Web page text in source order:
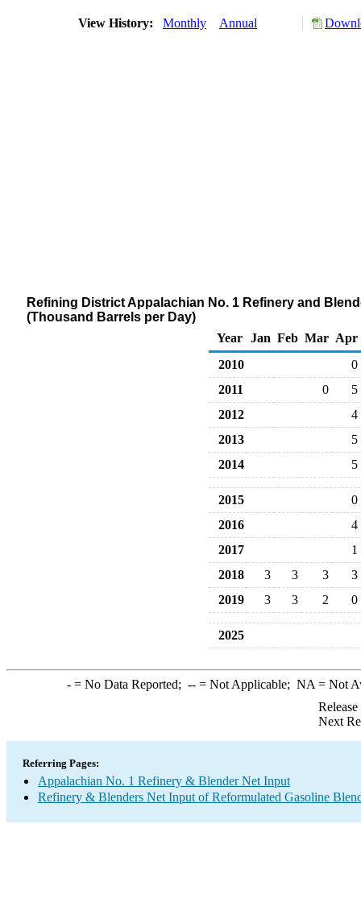
View History: Monthly Annual
Refining District Appalachian No. 1 Refinery and
(Thousand Barrels per Day)
Year
Jan Feb Mar Apr
2010
0
2011
0
5
2012
4
2013
5
2014
5
2015
0
2016
4
2017
1
2018
3 3 3
3
2019
3 3 2 0
2025
-= No Data Reported; --= Not Applicable; NA = Not
Next
Referring Pages:
Appalachian No. 1 Refinery & Blender Net Input
Refinery & Blenders Net Input of Reformulated Gasoline